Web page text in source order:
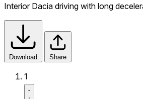
Interior Dacia driving with long
Download Share
1